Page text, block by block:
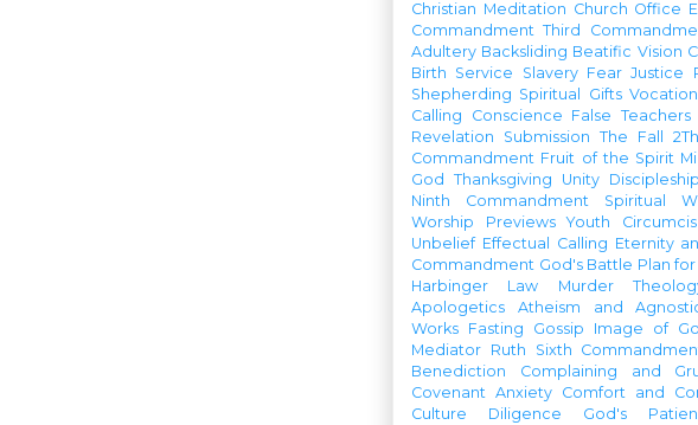
Christian Meditation Church Office
Commandment Third
Adultery Backsliding Beatific Vision
Birth Service Slavery Fear Justice
Shepherding Spiritual Gifts Vocation
Calling
Conscience False Teachers
Revelation
Submission The Fall
Commandment Fruit of the Spirit
God
Thanksgiving Unity
Ninth Commandment
Spiritual
Worship Previews
Youth
Unbelief Effectual Calling Eternity
Commandment God's Battle Plan
Harbinger
Law Murder
Apologetics
Atheism and
Works Fasting Gossip
Image of
Mediator Ruth
Sixth
Benediction
Complaining and
Covenant Anxiety Comfort and
Culture
Diligence
God's